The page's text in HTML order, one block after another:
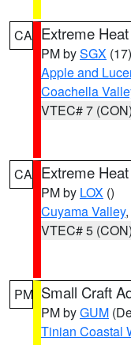
CA Extreme
PM bySGX (17)
Apple and
Coachella
VTEC# 7 (CON)
CA Extreme
PM by LOX ()
Cuyama Valley
VTEC# 5 (CON)
PM Small Craft
PM byGUM
Tinian Coastal